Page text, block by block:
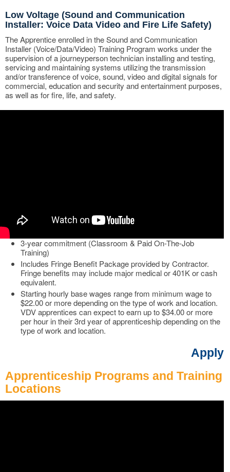
Low Voltage (Sound and Communication
Installer: Voice Data Video and Fire Life Safety)
The Apprentice enrolled in the Sound and Communication
Installer (Voice/Data/Video) Training Program works under the
supervision of a journeyperson technician installing and testing,
servicing and maintaining systems utilizing the transmission
and/or transference of voice, sound, video and digital signals for
commercial, education and security and entertainment purposes,
as well as for fire, life, and safety.
3-year commitment (Classroom & Paid On-The-Job
Training)
Includes Fringe Benefit Package provided by Contractor.
Fringe benefits may include major medical or 401K or cash
equivalent.
Starting hourly base wages range from minimum wage to
$22.00 or more depending on the type of work and location.
VDV apprentices can expect to earn up to $34.00 or more
per hour in their 3rd year of apprenticeship depending on the
type of work and location.
Apply
Apprenticeship Programs and Training
Locations